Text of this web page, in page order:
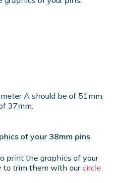
A should be of 51mm,
37mm.
of your 38mm pins
print the graphics of your
to trim them with ourcircle